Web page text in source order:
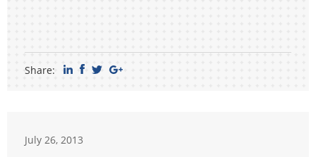
Share:
July 26, 2013